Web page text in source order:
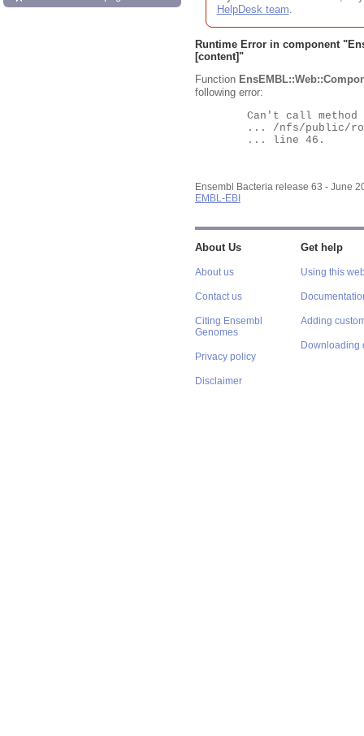
HelpDesk team.
Runtime Error in component "
[content]"
Function
following error:
Ensembl Bacteria release 63 - June
EMBL-EBI
About Us
About us
Contact us
Citing Ensembl
Genomes
Privacy policy
Disclaimer
Get help
Using this
Adding
Downloading